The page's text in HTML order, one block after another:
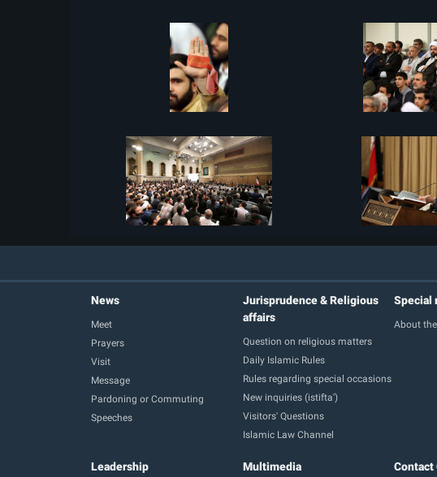
News
Meet
Prayers
Visit
Message
Pardoning or Commuting
Speeches
Jurisprudence & Religious
affairs
Question on religious matters
Daily Islamic Rules
Rules regarding special occasions
New inquiries (istifta')
Visitors' Questions
Islamic Law Channel
Special
About
Leadership Multimedia Contact